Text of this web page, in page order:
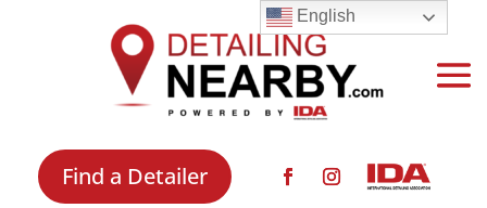
Find a Detailer
English